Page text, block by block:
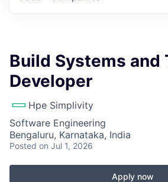
Build Systems and
Developer
Hpe Simplivity
Software Engineering
Bengaluru, Karnataka, India
Posted on Jul 1, 2026
Apply now